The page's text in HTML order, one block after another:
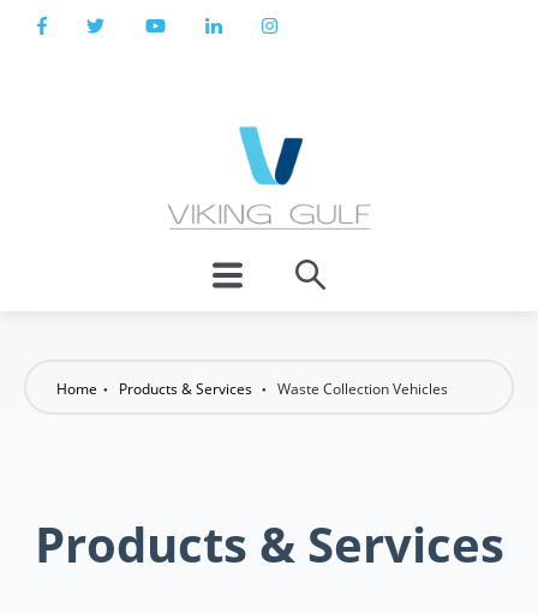
Home Products & Services Waste Collection Vehicles
Products & Services